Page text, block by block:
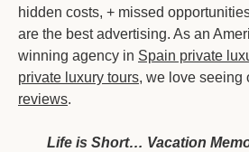
hidden costs, + missed
are the best advertising. As an
winning agency in Spain private
private luxury tours, we love seeing
reviews.
Life is Short… Vacation